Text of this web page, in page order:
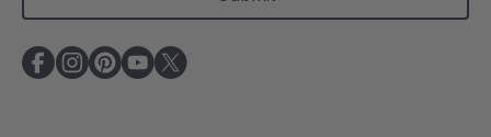
l
A
d